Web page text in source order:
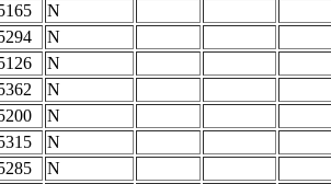
N
N
N
N
N
N
N